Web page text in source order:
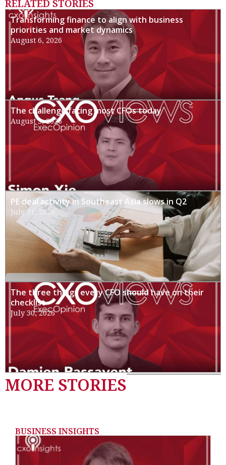
RELATED STORIES
Transforming finance to align with business
priorities and market dynamics
August 6, 2026
The challenge facing most CFOs today
August 3, 2026
PE deal activity in Southeast Asia slows in Q2
July 31, 2026
The three things every CFO should have on their
checklist
July 30, 2026
MORE STORIES
BUSINESS INSIGHTS